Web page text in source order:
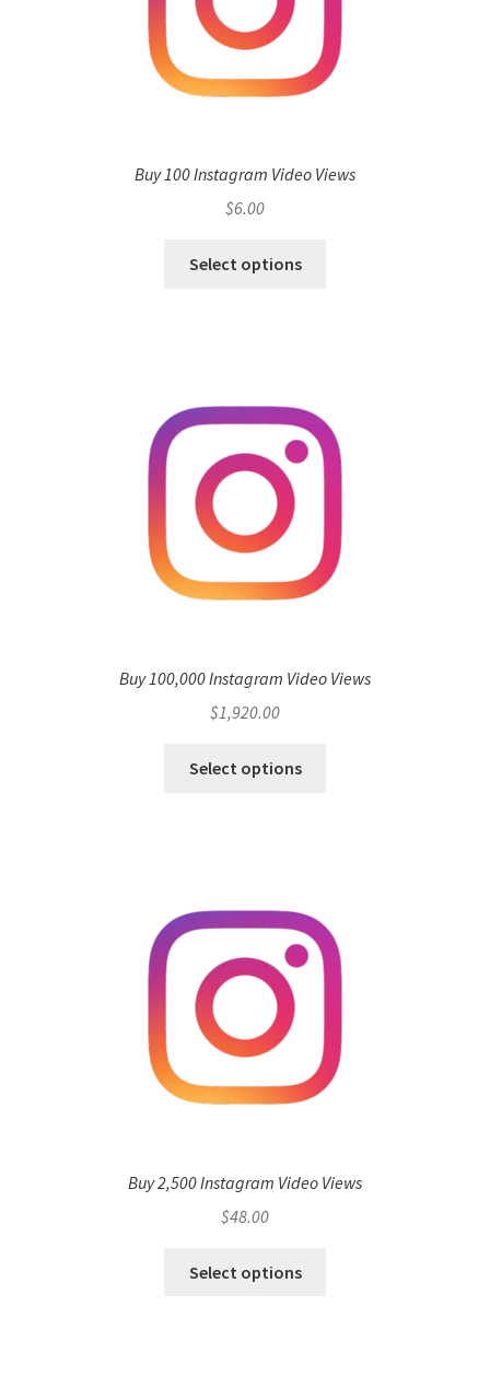
Buy 100 Instagram Video Views
$6.00
Select options
Buy 100,000 Instagram Video Views
$1,920.00
Select options
Buy 2,500 Instagram Video Views
$48.00
Select options